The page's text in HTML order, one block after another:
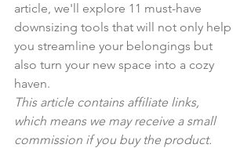
article, we'll explore 11 must-have
downsizing tools that will not only help
you streamline your belongings but
also turn your new space into a cozy
haven.
This article contains affiliate links,
which means we may receive a small
commission if you buy the product.